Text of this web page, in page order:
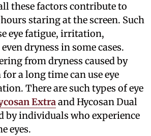
these factors contribute to
staring at the screen. Such
eye fatigue, irritation,
dryness in some cases.
from dryness caused by
a long time can use eye
There are such types of eye
Extraand Hycosan Dual
by individuals who experience
eyes.